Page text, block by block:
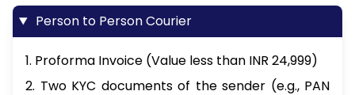
Person to Person Courier
1. Proforma Invoice (Value less than INR 24,999)
2. Two KYC documents of the sender (e.g., PAN